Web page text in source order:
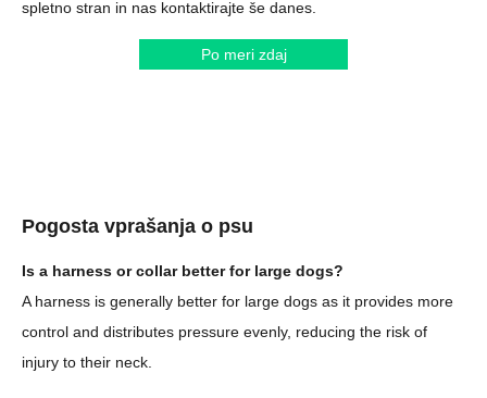
spletno stran in nas kontaktirajte še danes.
Po meri zdaj
Pogosta vprašanja o psu
Is a harness or collar better for large dogs?
A harness is generally better for large dogs as it provides more
control and distributes pressure evenly, reducing the risk of
injury to their neck.